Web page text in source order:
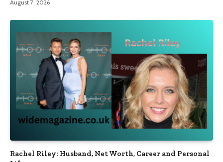
August 7, 2026
Rachel Riley: Husband, Net Worth, Career and Personal